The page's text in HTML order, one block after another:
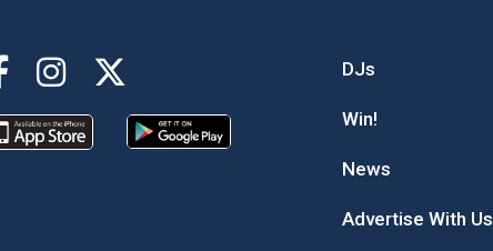
DJs
Win!
News
Advertise With Us